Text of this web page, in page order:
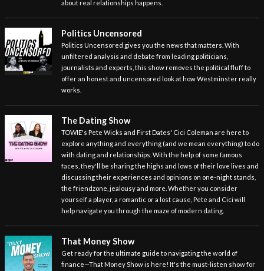
about real relationships happens.
Politics Uncensored
Politics Uncensored gives you the news that matters. With
unfiltered analysis and debate from leading politicians,
journalists and experts, this show removes the political fluff to
offer an honest and uncensored look at how Westminster really
works.
The Dating Show
TOWIE's Pete Wicks and First Dates' Cici Coleman are here to
explore anything and everything (and we mean everything) to do
with dating and relationships. With the help of some famous
faces, they'll be sharing the highs and lows of their love lives and
discussing their experiences and opinions on one-night stands,
the friendzone, jealousy and more. Whether you consider
yourself a player, a romantic or a lost cause, Pete and Cici will
help navigate you through the maze of modern dating.
That Money Show
Get ready for the ultimate guide to navigating the world of
finance—That Money Show is here! It's the must-listen show for